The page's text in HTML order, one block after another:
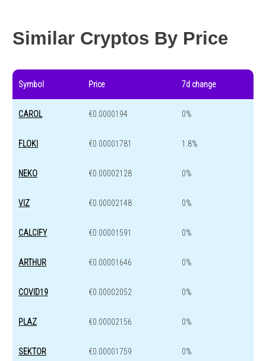
Similar Cryptos By Price
Symbol Price 7d change
CAROL €0.0000194 0%
FLOKI €0.00001781 1.8%
NEKO €0.00002128 0%
VIZ €0.00002148 0%
CALCIFY €0.00001591 0%
ARTHUR €0.00001646 0%
COVID19 €0.00002052 0%
PLAZ €0.00002156 0%
SEKTOR €0.00001759 0%